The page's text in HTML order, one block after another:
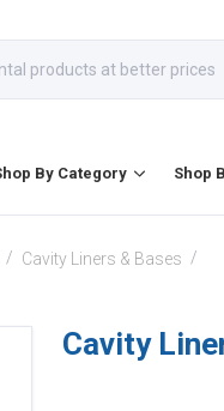
By Category Shop
/ Cavity Liners & Bases /
Cavity